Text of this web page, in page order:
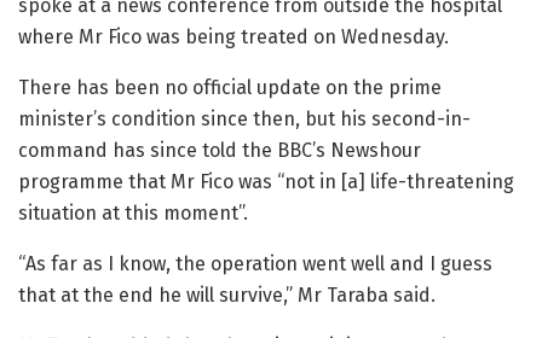
spoke at a news conference from outside the hospital
where Mr Fico was being treated on Wednesday.
There has been no official update on the prime
minister’s condition since then, but his second-in-
command has since told the BBC’s Newshour
programme that Mr Fico was “not in [a] life-threatening
situation at this moment”.
“As far as I know, the operation went well and I guess
that at the end he will survive,” Mr Taraba said.